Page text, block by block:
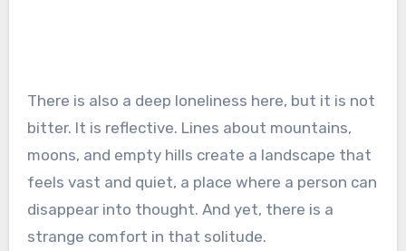
There is also a deep loneliness here, but it is not
bitter. It is reflective. Lines about mountains,
moons, and empty hills create a landscape that
feels vast and quiet, a place where a person can
disappear into thought. And yet, there is a
strange comfort in that solitude.